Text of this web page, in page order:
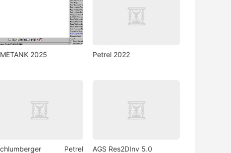
2025 Petrel 2022
Petrel AGS Res2DInv 5.0